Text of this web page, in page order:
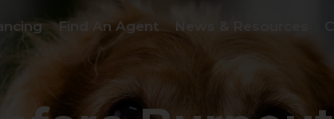
Find An Agent News & Resources